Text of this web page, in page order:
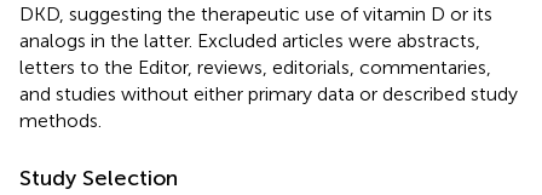
DKD, suggesting the therapeutic use of vitamin D or its
analogs in the latter. Excluded articles were abstracts,
letters to the Editor, reviews, editorials, commentaries,
and studies without either primary data or described study
methods.
Study Selection